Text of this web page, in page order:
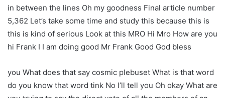
in between the lines Oh my goodness Final article number
5,362 Let’s take some time and study this because this is
this is kind of serious Look at this MRO Hi Mro How are you
hi Frank I I am doing good Mr Frank Good God bless
you What does that say cosmic plebuset What is that word
do you know that word tink No I’ll tell you Oh okay What are